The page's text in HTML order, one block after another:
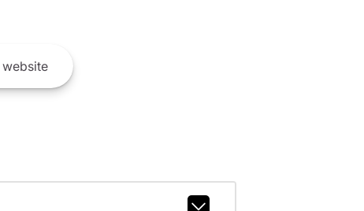
website